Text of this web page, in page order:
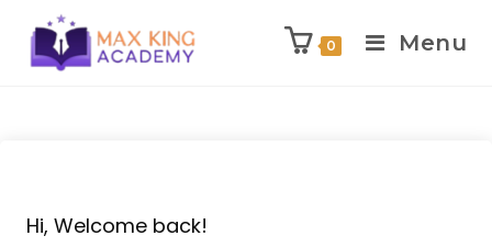
0 Menu
Hi, Welcome back!